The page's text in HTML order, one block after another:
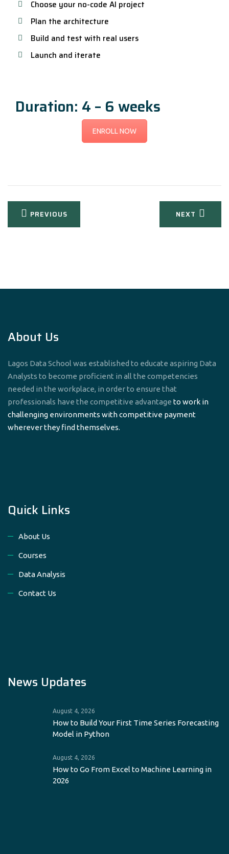
Choose your no-code AI project
Plan the architecture
Build and test with real users
Launch and iterate
Duration: 4 – 6 weeks
ENROLL NOW
Post
navigation
PREVIOUS NEXT
About Us
Lagos Data School was established to educate aspiring Data
Analysts to become proficient in all the competencies
needed in the workplace, in order to ensure that
professionals have the competitive advantage to work in
challenging environments with competitive payment
wherever they find themselves.
Quick Links
About Us
Courses
Data Analysis
Contact Us
News Updates
August 4, 2026
How to Build Your First Time Series Forecasting
Model in Python
August 4, 2026
How to Go From Excel to Machine Learning in
2026